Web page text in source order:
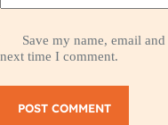
Save my name, email
next time I comment.
POST COMMENT